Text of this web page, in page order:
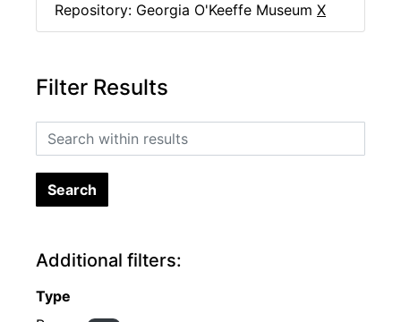
Repository: Georgia O'Keeffe Museum X
Filter Results
Search within results
Additional filters:
Type